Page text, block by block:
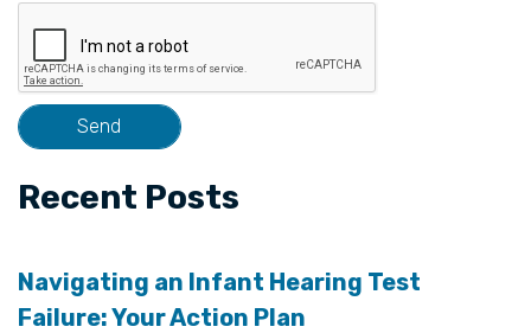
Recent Posts
Navigating an Infant Hearing Test
Failure: Your Action Plan